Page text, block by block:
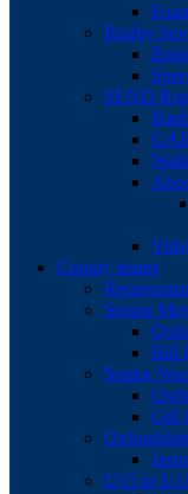
Rugby
SEND
County teams
Senior
Bill
Senior
Gill
U15 to